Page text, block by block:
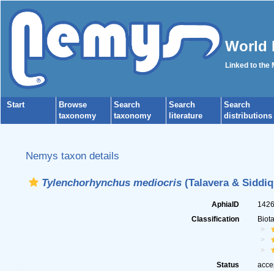
World
Linked to the
Start
Browse
taxonomy
Search
taxonomy
Search
literature
Search
distributions
Nemys taxon details
Tylenchorhynchus mediocris(Talavera &
AphiaID
Classification
Status